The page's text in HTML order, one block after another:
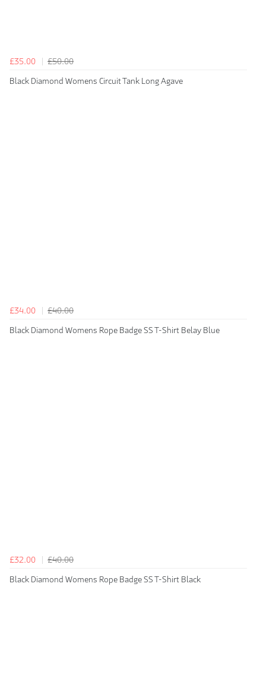
£35.00
£50.00
Black Diamond Womens Circuit Tank Long Agave
£34.00
£40.00
Black Diamond Womens Rope Badge SS T-Shirt Belay Blue
£32.00
£40.00
Black Diamond Womens Rope Badge SS T-Shirt Black